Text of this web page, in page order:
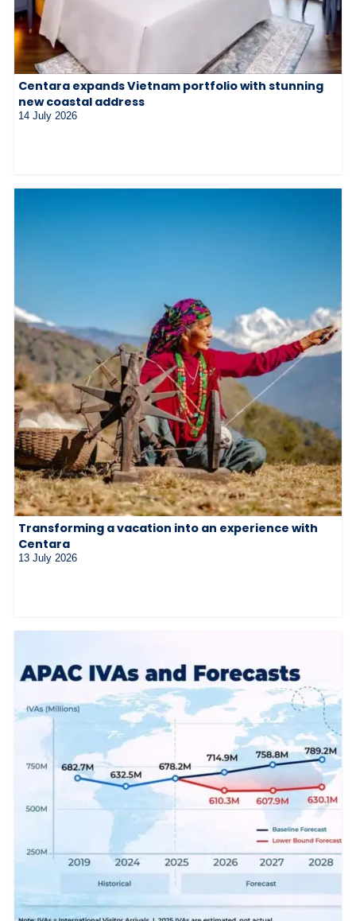
Centara expands Vietnam portfolio with stunning
new coastal address
14 July 2026
Transforming a vacation into an experience with
Centara
13 July 2026